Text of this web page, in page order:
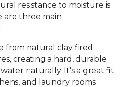
resistance to moisture is
are three main
from natural clay fired
creating a hard, durable
naturally. It's a great fit
and laundry rooms